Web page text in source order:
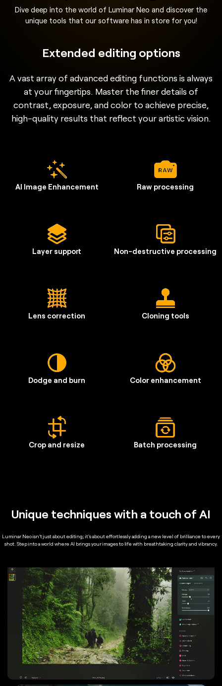
Dive deep into the world of Luminar Neo and discover the
unique tools that our software has in store for you!
Extended editing options
A vast array of advanced editing functions is always
at your fingertips. Master the finer details of
contrast, exposure, and color to achieve precise,
high-quality results that reflect your artistic vision.
AI Image Enhancement Raw processing
Layer support Non-destructive processing
Lens correction Cloning tools
Dodge and burn Color enhancement
Crop and resize Batch processing
Unique techniques with a touch of AI
Luminar Neo isn't just about editing; it's about effortlessly adding a new level of brilliance to every
shot. Step into a world where AI brings your images to life with breathtaking clarity and vibrancy.